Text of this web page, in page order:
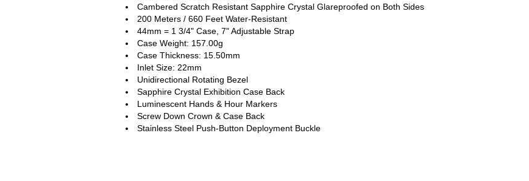
Cambered Scratch Resistant Sapphire Crystal Glareproofed on Both Sides
200 Meters / 660 Feet Water-Resistant
44mm = 1 3/4" Case, 7" Adjustable Strap
Case Weight: 157.00g
Case Thickness: 15.50mm
Inlet Size: 22mm
Unidirectional Rotating Bezel
Sapphire Crystal Exhibition Case Back
Luminescent Hands & Hour Markers
Screw Down Crown & Case Back
Stainless Steel Push-Button Deployment Buckle